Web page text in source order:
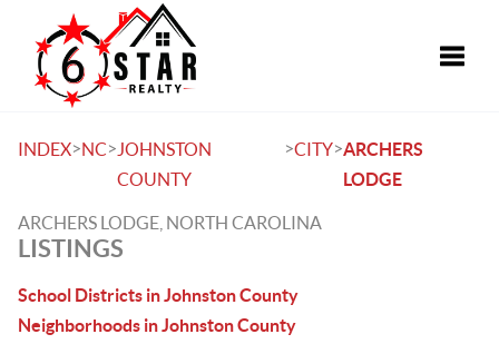
INDEX>NC> JOHNSTON
COUNTY
>CITY>ARCHERS
LODGE
ARCHERS LODGE, NORTH CAROLINA
LISTINGS
School Districts in Johnston County
Neighborhoods in Johnston County